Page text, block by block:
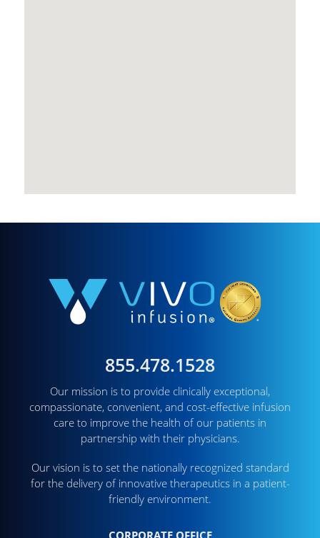
855.478.1528
Our mission is to provide clinically exceptional,
compassionate, convenient, and cost-effective infusion
care to improve the health of our patients in
partnership with their physicians.
Our vision is to set the nationally recognized standard
for the delivery of innovative therapeutics in a patient-
friendly environment.
CORPORATE OFFICE